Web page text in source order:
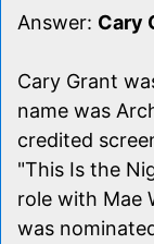
Answer: Cary
Cary Grant
name was
credited
"This Is the
role with Mae
was